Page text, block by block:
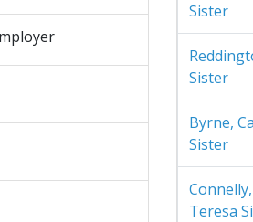
Sister
Sister
Byrne,
Sister
Teresa